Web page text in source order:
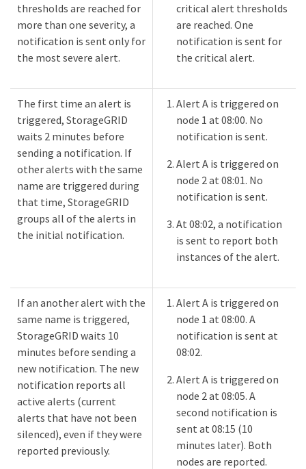
thresholds are reached for
more than one severity, a
notification is sent only for
the most severe alert.
critical alert thresholds
are reached. One
notification is sent for
the critical alert.
The first time an alert is
triggered, StorageGRID
waits 2 minutes before
sending a notification. If
other alerts with the same
name are triggered during
that time, StorageGRID
groups all of the alerts in
the initial notification.​
Alert A is triggered on
node 1 at 08:00. No
notification is sent.
Alert A is triggered on
node 2 at 08:01. No
notification is sent.
At 08:02, a notification
is sent to report both
instances of the alert.
If an another alert with the
same name is triggered,
StorageGRID waits 10
minutes before sending a
new notification. The new
notification reports all
active alerts (current
alerts that have not been
silenced), even if they were
reported previously.
Alert A is triggered on
node 1 at 08:00. A
notification is sent at
08:02.
Alert A is triggered on
node 2 at 08:05. A
second notification is
sent at 08:15 (10
minutes later). Both
nodes are reported.